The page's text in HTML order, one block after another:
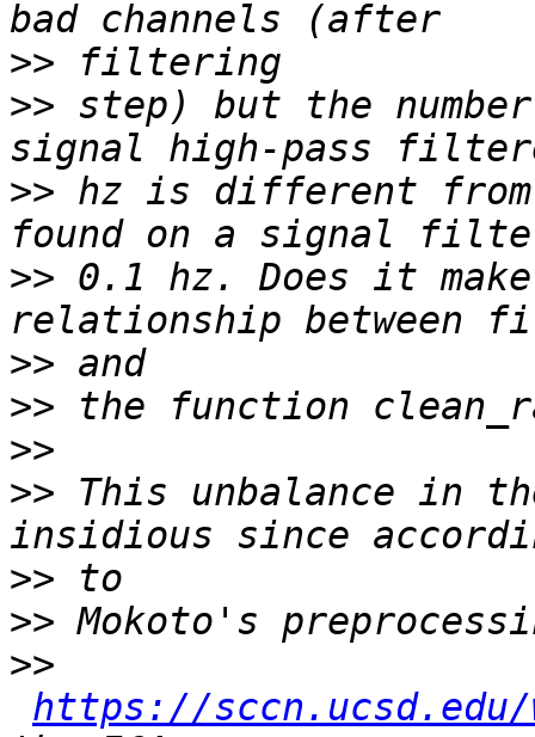
>>
>> step) but the
>> hz is different from
>> 0.1 hz. Does it
>>
>>
>>
>> This unbalance in
>>
>>
>>
https://sccn.ucsd.edu/